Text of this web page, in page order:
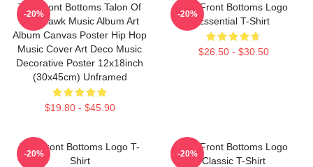
The Front Bottoms Talon Of
The Hawk Music Album Art
Album Canvas Poster Hip Hop
Music Cover Art Deco Music
Decorative Poster 12x18inch
(30x45cm) Unframed
$19.80 - $45.90
-20%
The Front Bottoms Logo
Essential T-Shirt
$26.50 - $30.50
-20%
The Front Bottoms Logo T-
Shirt
-20%
The Front Bottoms Logo
Classic T-Shirt
-20%